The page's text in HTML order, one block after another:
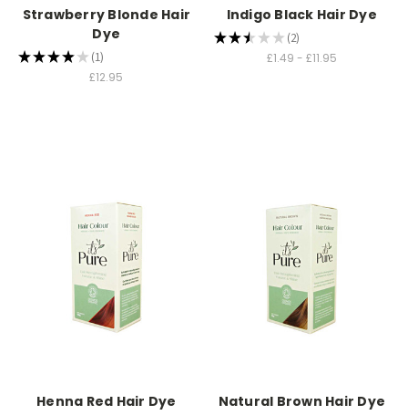
Strawberry Blonde Hair
Dye
★★★★ ★ 1
1
£12.95
Indigo Black Hair Dye
★★★ ★ ★ 2
2
£1.49 - £11.95
Henna Red Hair Dye Natural Brown Hair Dye